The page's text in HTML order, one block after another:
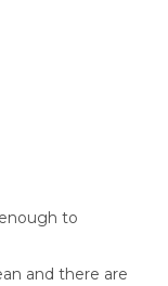
to
and there are